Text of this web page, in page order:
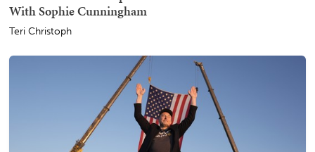
With Sophie Cunningham
Teri Christoph